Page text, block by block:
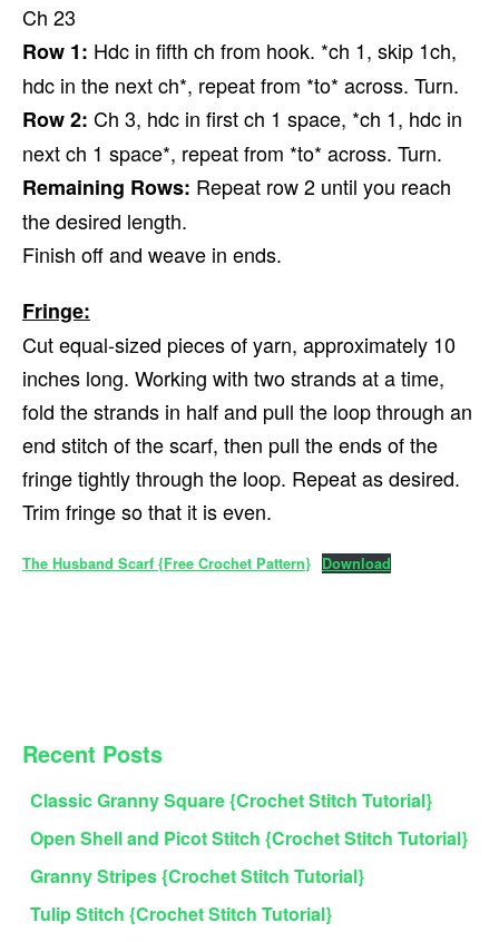
Ch 23
Row 1: Hdc in fifth ch from hook. *ch 1, skip 1ch,
hdc in the next ch*, repeat from *to* across. Turn.
Row 2: Ch 3, hdc in first ch 1 space, *ch 1, hdc in
next ch 1 space*, repeat from *to* across. Turn.
Remaining Rows: Repeat row 2 until you reach
the desired length.
Finish off and weave in ends.
Fringe:
Cut equal-sized pieces of yarn, approximately 10
inches long. Working with two strands at a time,
fold the strands in half and pull the loop through an
end stitch of the scarf, then pull the ends of the
fringe tightly through the loop. Repeat as desired.
Trim fringe so that it is even.
The Husband Scarf {Free Crochet Pattern} Download
SIDEBAR
Recent Posts
Classic Granny Square {Crochet Stitch Tutorial}
Open Shell and Picot Stitch {Crochet Stitch Tutorial}
Granny Stripes {Crochet Stitch Tutorial}
Tulip Stitch {Crochet Stitch Tutorial}